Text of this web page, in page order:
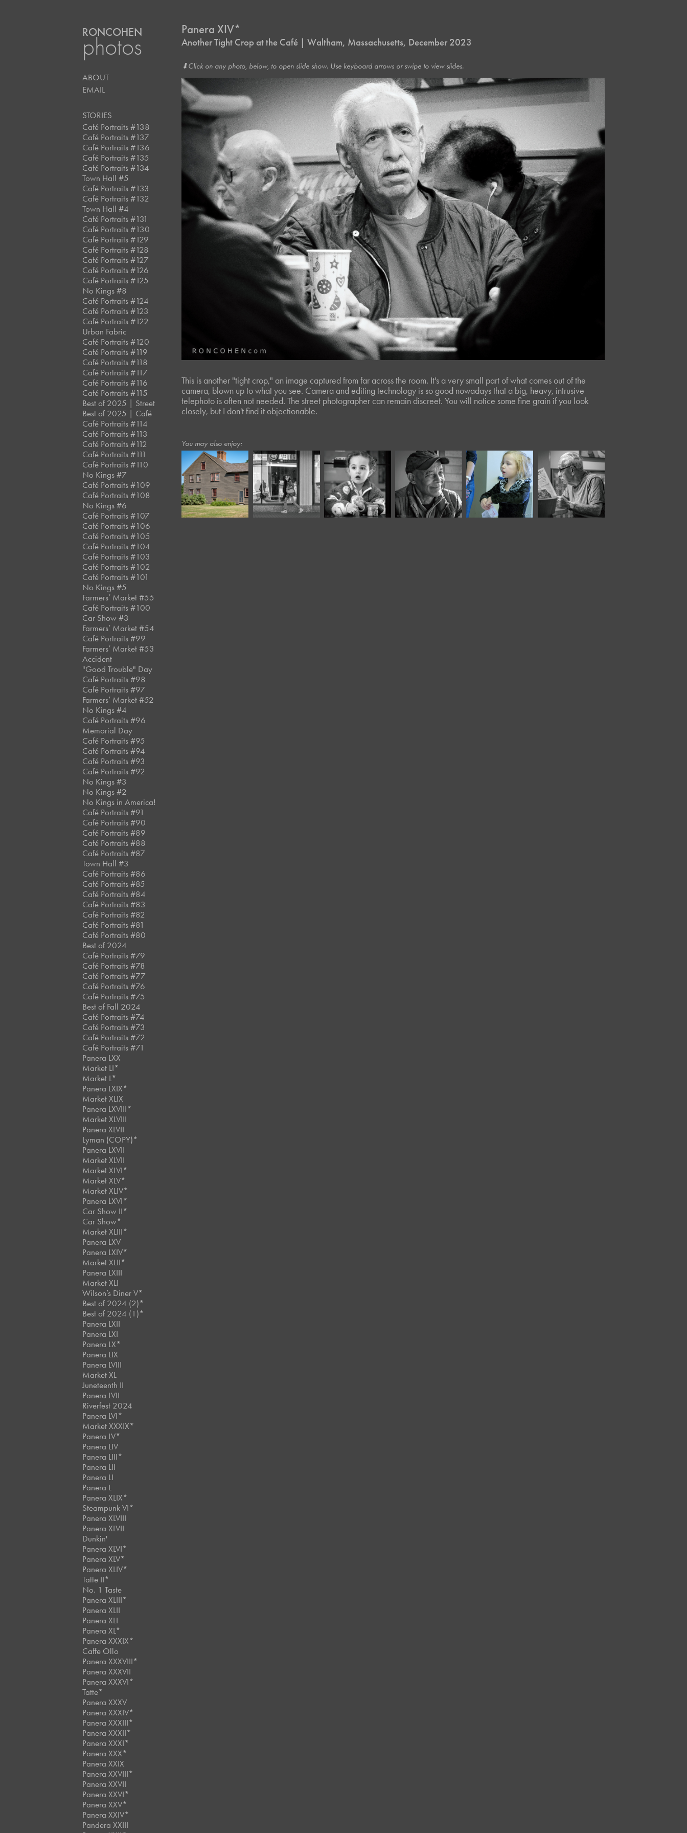
RONCOHEN
photos
ABOUT
EMAIL
STORIES
Café Portraits #138
Café Portraits #137
Café Portraits #136
Café Portraits #135
Café Portraits #134
Town Hall #5
Café Portraits #133
Café Portraits #132
Town Hall #4
Café Portraits #131
Café Portraits #130
Café Portraits #129
Café Portraits #128
Café Portraits #127
Café Portraits #126
Café Portraits #125
No Kings #8
Café Portraits #124
Café Portraits #123
Café Portraits #122
Urban Fabric
Café Portraits #120
Café Portraits #119
Café Portraits #118
Café Portraits #117
Café Portraits #116
Café Portraits #115
Best of 2025 | Street
Best of 2025 | Café
Café Portraits #114
Café Portraits #113
Café Portraits #112
Café Portraits #111
Café Portraits #110
No Kings #7
Café Portraits #109
Café Portraits #108
No Kings #6
Café Portraits #107
Café Portraits #106
Café Portraits #105
Café Portraits #104
Café Portraits #103
Café Portraits #102
Café Portraits #101
No Kings #5
Farmers’ Market #55
Café Portraits #100
Car Show #3
Farmers’ Market #54
Café Portraits #99
Farmers’ Market #53
Accident
"Good Trouble" Day
Café Portraits #98
Café Portraits #97
Farmers’ Market #52
No Kings #4
Café Portraits #96
Memorial Day
Café Portraits #95
Café Portraits #94
Café Portraits #93
Café Portraits #92
No Kings #3
No Kings #2
No Kings in America!
Café Portraits #91
Café Portraits #90
Café Portraits #89
Café Portraits #88
Café Portraits #87
Town Hall #3
Café Portraits #86
Café Portraits #85
Café Portraits #84
Café Portraits #83
Café Portraits #82
Café Portraits #81
Café Portraits #80
Best of 2024
Café Portraits #79
Café Portraits #78
Café Portraits #77
Café Portraits #76
Café Portraits #75
Best of Fall 2024
Café Portraits #74
Café Portraits #73
Café Portraits #72
Café Portraits #71
Panera LXX
Market LI*
Market L*
Panera LXIX*
Market XLIX
Panera LXVIII*
Market XLVIII
Panera XLVII
Lyman (COPY)*
Panera LXVII
Market XLVII
Market XLVI*
Market XLV*
Market XLIV*
Panera LXVI*
Car Show II*
Car Show*
Market XLIII*
Panera LXV
Panera LXIV*
Market XLII*
Panera LXIII
Market XLI
Wilson’s Diner V*
Best of 2024 (2)*
Best of 2024 (1)*
Panera LXII
Panera LXI
Panera LX*
Panera LIX
Panera LVIII
Market XL
Juneteenth II
Panera LVII
Riverfest 2024
Panera LVI*
Market XXXIX*
Panera LV*
Panera LIV
Panera LIII*
Panera LII
Panera LI
Panera L
Panera XLIX*
Steampunk VI*
Panera XLVIII
Panera XLVII
Dunkin'
Panera XLVI*
Panera XLV*
Panera XLIV*
Tatte II*
No. 1 Taste
Panera XLIII*
Panera XLII
Panera XLI
Panera XL*
Panera XXXIX*
Caffe Ollo
Panera XXXVIII*
Panera XXXVII
Panera XXXVI*
Tatte*
Panera XXXV
Panera XXXIV*
Panera XXXIII*
Panera XXXII*
Panera XXXI*
Panera XXX*
Panera XXIX
Panera XXVIII*
Panera XXVII
Panera XXVI*
Panera XXV*
Panera XXIV*
Pandera XXIII
Panera XIV*
Another Tight Crop at the Café | Waltham, Massachusetts, December 2023
⬇︎Click on any photo, below, to open slide show. Use keyboard arrows or swipe to view slides.
This is another "tight crop," an image captured from far across the room. It's a very small part of what comes out of the
camera, blown up to what you see. Camera and editing technology is so good nowadays that a big, heavy, intrusive
telephoto is often not needed. The street photographer can remain discreet. You will notice some fine grain if you look
closely, but I don't find it objectionable.
You may also enjoy:
July, 2018
Winslow
August, 2021
Classic*
April, 2025
Café Portraits
#90
November, 2025
Café Portraits
#110
December, 2016
Children
June, 2024
Panera LVII